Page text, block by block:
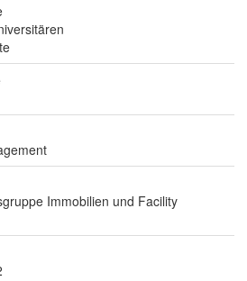
Immobilien und Facility